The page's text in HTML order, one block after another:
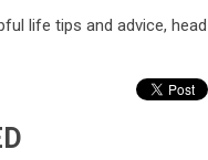
life tips and advice,